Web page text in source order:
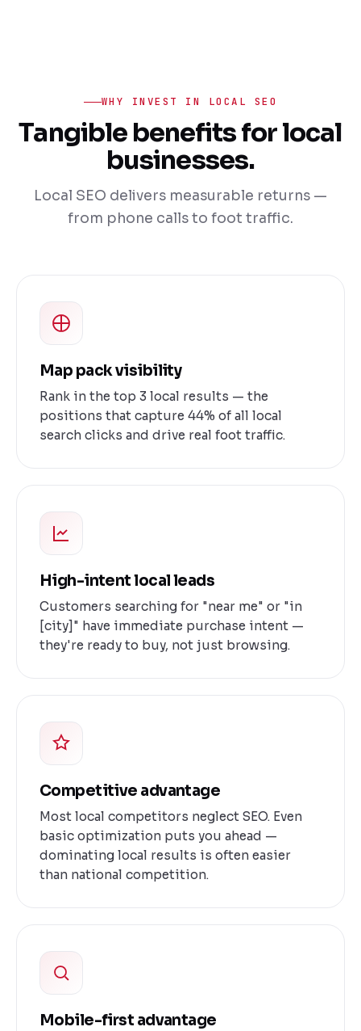
WHY INVEST IN LOCAL SEO
Tangible benefits for local
businesses.
Local SEO delivers measurable returns —
from phone calls to foot traffic.
Map pack visibility
Rank in the top 3 local results — the
positions that capture 44% of all local
search clicks and drive real foot traffic.
High-intent local leads
Customers searching for "near me" or "in
[city]" have immediate purchase intent —
they're ready to buy, not just browsing.
Competitive advantage
Most local competitors neglect SEO. Even
basic optimization puts you ahead —
dominating local results is often easier
than national competition.
Mobile-first advantage